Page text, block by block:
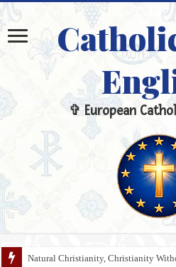
✞ European
Natural Christianity, Christianity